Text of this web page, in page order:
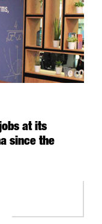
at its
since the